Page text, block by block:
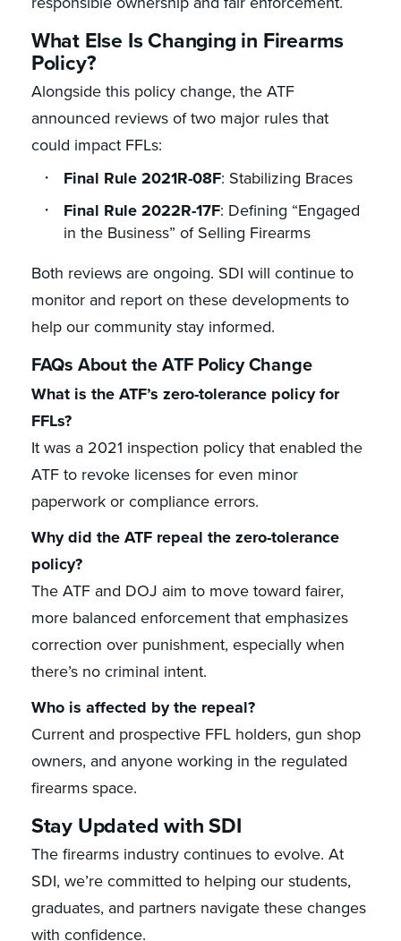
What Else Is Changing in Firearms
Policy?
Alongside this policy change, the ATF
announced reviews of two major rules that
could impact FFLs:
Final Rule 2021R-08F: Stabilizing Braces
Final Rule 2022R-17F: Defining “Engaged
in the Business” of Selling Firearms
Both reviews are ongoing. SDI will continue to
monitor and report on these developments to
help our community stay informed.
FAQs About the ATF Policy Change
What is the ATF’s zero-tolerance policy for
FFLs?
It was a 2021 inspection policy that enabled the
ATF to revoke licenses for even minor
paperwork or compliance errors.
Why did the ATF repeal the zero-tolerance
policy?
The ATF and DOJ aim to move toward fairer,
more balanced enforcement that emphasizes
correction over punishment, especially when
there’s no criminal intent.
Who is affected by the repeal?
Current and prospective FFL holders, gun shop
owners, and anyone working in the regulated
firearms space.
Stay Updated with SDI
The firearms industry continues to evolve. At
SDI, we’re committed to helping our students,
graduates, and partners navigate these changes
with confidence.